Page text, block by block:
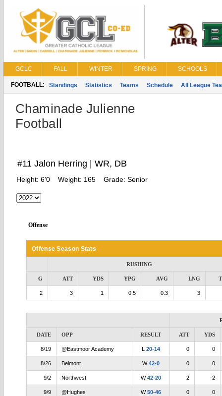
GCLC FALL WINTER SPRING SCHOOLS
FOOTBALL: Standings Statistics Teams Schedule All League
Chaminade Julienne
Football
#11 Jalon Herring | WR, DB
Height: 6'0 Weight: 165 Grade: Senior
Offense
Offense Season Stats
RUSHING
G ATT YDS YPG AVG LNG
2 3 1 0.5 0.3 3
DATE OPP RESULT ATT YDS
8/19 @Eastmoor Academy L 20-14 0 0
8/26 Belmont W42-0 0 0
9/2 Northwest W42-20 2 -2
9/9 @Hughes W50-46 0 0